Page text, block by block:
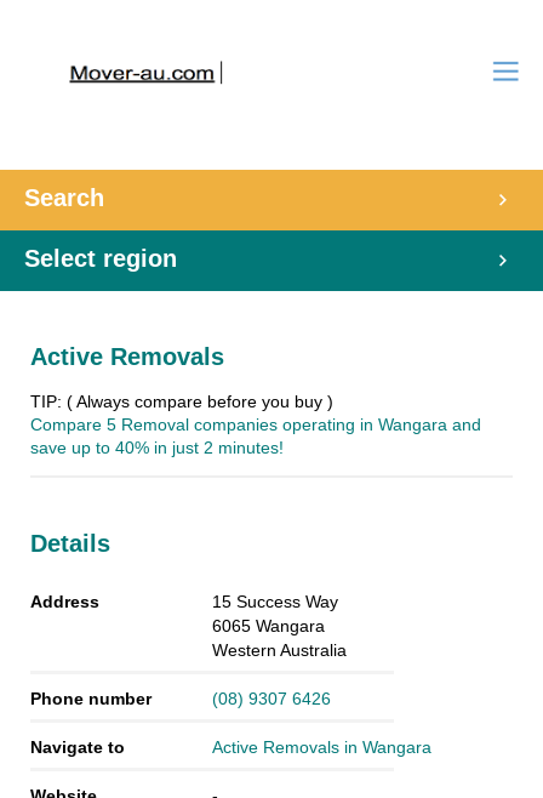
Search
Select region
Active Removals
TIP: ( Always compare before you buy )
Compare 5 Removal companies operating in Wangara and
save up to 40% in just 2 minutes!
Details
Address
15 Success Way
6065 Wangara
Western Australia
Phone number (08) 9307 6426
Navigate to Active Removals in Wangara